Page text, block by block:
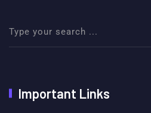
Important Links